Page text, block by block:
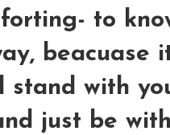
to
beacuase
stand with
just be